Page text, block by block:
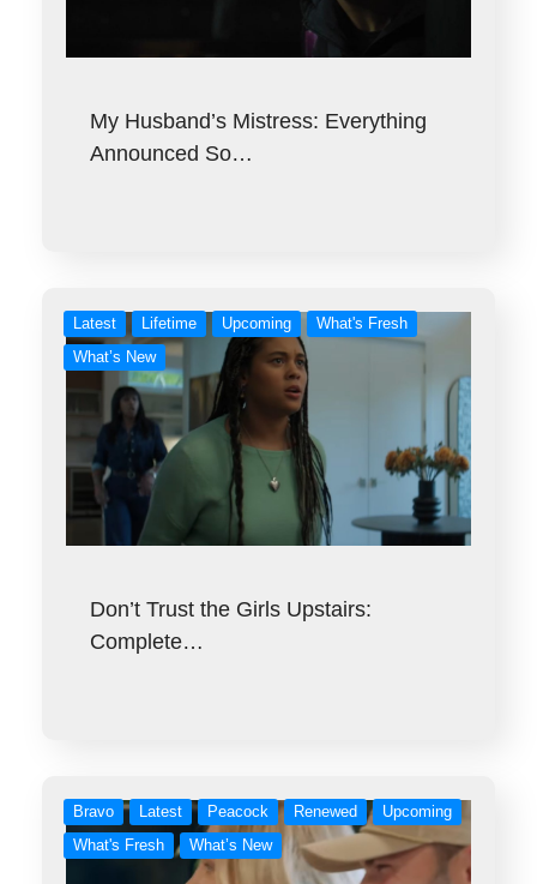
My Husband’s Mistress: Everything
Announced So…
Latest Lifetime Upcoming
What's Fresh
What’s New
Don’t Trust the Girls Upstairs:
Complete…
Bravo Latest Peacock Renewed
Upcoming
What's Fresh
What’s New